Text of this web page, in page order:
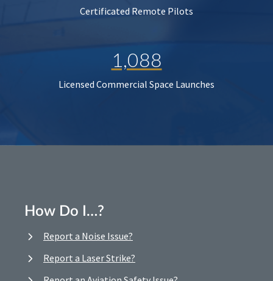
Certificated Remote Pilots
1,088
Licensed Commercial Space Launches
How Do I…?
Report a Noise Issue?
Report a Laser Strike?